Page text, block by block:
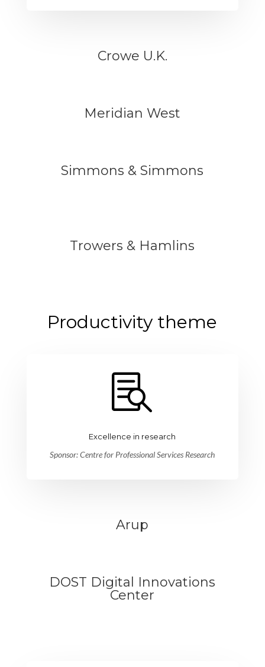
Crowe U.K.
Meridian West
Simmons & Simmons
Trowers & Hamlins
Productivity theme

Excellence in research
Sponsor: Centre for Professional Services Research
Arup
DOST Digital Innovations
Center